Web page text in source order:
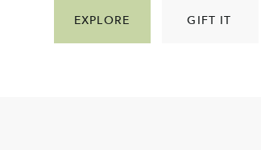
EXPLORE GIFT IT